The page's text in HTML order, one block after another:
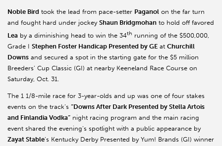
Noble Bird took the lead from pace-setter Paganol on the far turn
and fought hard under jockey Shaun Bridgmohan to hold off favored
Lea by a diminishing head to win the 34th running of the $500,000,
Grade I Stephen Foster Handicap Presented by GE at Churchill
Downs and secured a spot in the starting gate for the $5 million
Breeders’ Cup Classic (GI) at nearby Keeneland Race Course on
Saturday, Oct. 31.
The 1 1/8-mile race for 3-year-olds and up was one of four stakes
events on the track’s “Downs After Dark Presented by Stella Artois
and Finlandia Vodka” night racing program and the main racing
event shared the evening’s spotlight with a public appearance by
Zayat Stable’s Kentucky Derby Presented by Yum! Brands (GI) winner